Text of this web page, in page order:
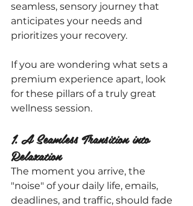
seamless, sensory journey that
anticipates your needs and
prioritizes your recovery.
If you are wondering what sets a
premium experience apart, look
for these pillars of a truly great
wellness session.
1. A Seamless Transition into
Relaxation
The moment you arrive, the
"noise" of your daily life, emails,
deadlines, and traffic, should fade